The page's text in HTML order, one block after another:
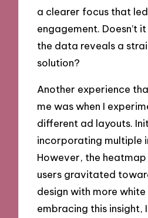
a clearer focus that
engagement. Doesn’t
the data reveals a
solution?
Another experience
me was when I
different ad layouts.
incorporating multiple
However, the
users gravitated
design with more
embracing this insight,